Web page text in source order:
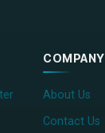
COMPANY
About Us
Contact Us